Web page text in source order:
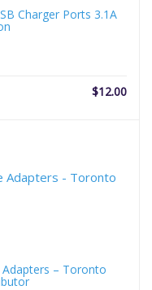
Charger Ports 3.1A
$12.00
Adapters – Toronto